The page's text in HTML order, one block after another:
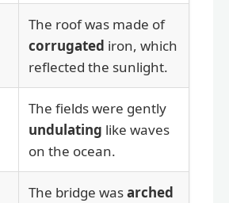
The roof was made of
corrugated iron, which
reflected the sunlight.
The fields were gently
undulating like waves
on the ocean.
The bridge wasarched